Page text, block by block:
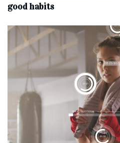
good habits